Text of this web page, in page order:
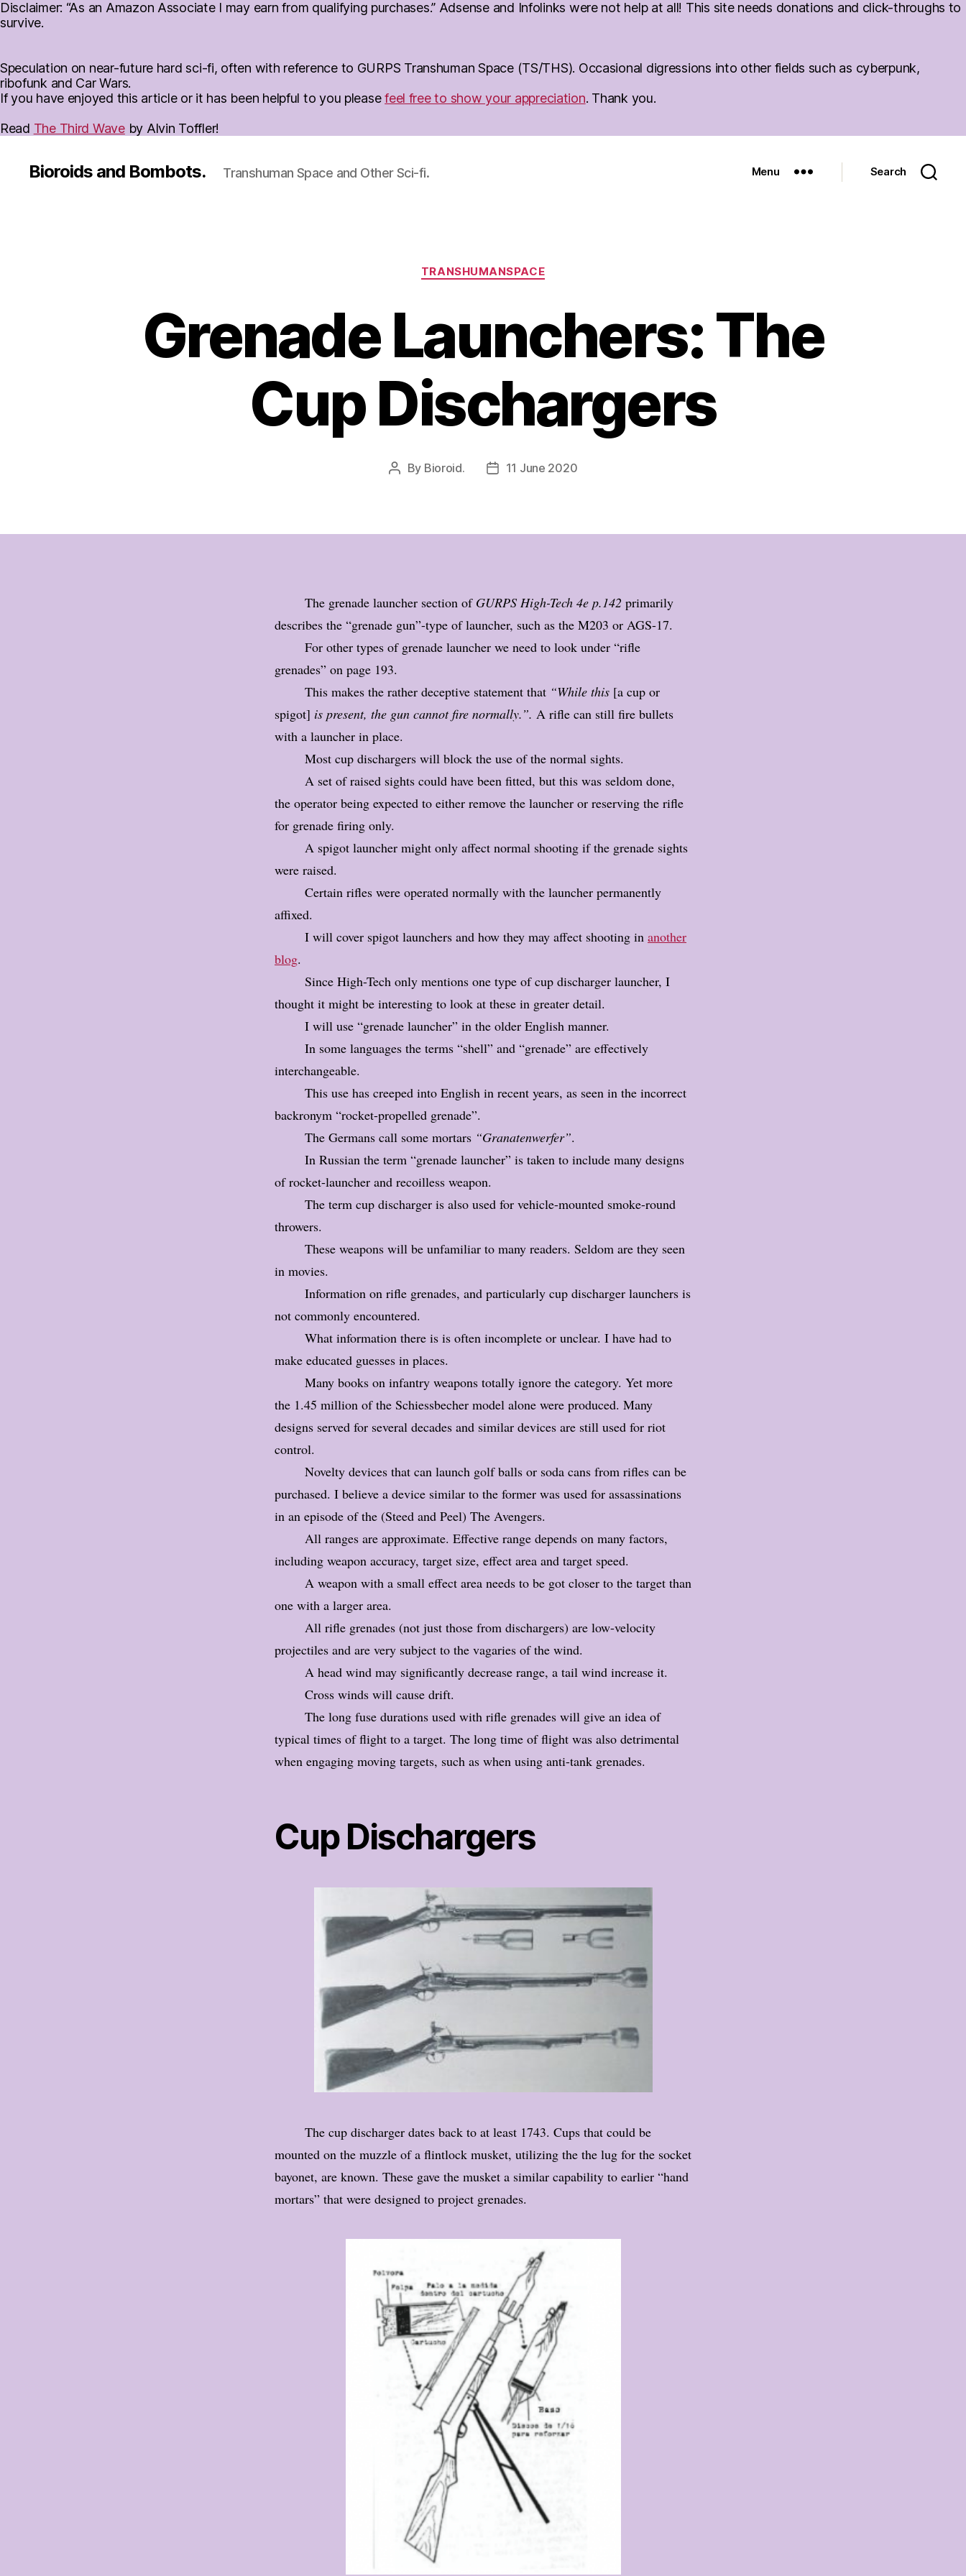
Disclaimer: “As an Amazon Associate I may earn from qualifying purchases.” Adsense and Infolinks were not help at all! This site needs donations and click-throughs to
survive.
Speculation on near-future hard sci-fi, often with reference to GURPS Transhuman Space (TS/THS). Occasional digressions into other fields such as cyberpunk,
ribofunk and Car Wars.
If you have enjoyed this article or it has been helpful to you pleasefeel free to show your appreciation. Thank you.
Read The Third Waveby Alvin Toffler!
Bioroids and Bombots. Transhuman Space and Other Sci-fi. Menu Search
Categories
TRANSHUMANSPACE
Grenade Launchers: The
Cup Dischargers
Post
By Bioroid.
Post11 June 2020
The grenade launcher section of GURPS High-Tech 4e p.142 primarily
describes the “grenade gun”-type of launcher, such as the M203 or AGS-17.
For other types of grenade launcher we need to look under “rifle
grenades” on page 193.
This makes the rather deceptive statement that “While this [a cup or
spigot] is present, the gun cannot fire normally.”. A rifle can still fire bullets
with a launcher in place.
Most cup dischargers will block the use of the normal sights.
A set of raised sights could have been fitted, but this was seldom done,
the operator being expected to either remove the launcher or reserving the rifle
for grenade firing only.
A spigot launcher might only affect normal shooting if the grenade sights
were raised.
Certain rifles were operated normally with the launcher permanently
affixed.
I will cover spigot launchers and how they may affect shooting in another
blog.
Since High-Tech only mentions one type of cup discharger launcher, I
thought it might be interesting to look at these in greater detail.
I will use “grenade launcher” in the older English manner.
In some languages the terms “shell” and “grenade” are effectively
interchangeable.
This use has creeped into English in recent years, as seen in the incorrect
backronym “rocket-propelled grenade”.
The Germans call some mortars “Granatenwerfer”.
In Russian the term “grenade launcher” is taken to include many designs
of rocket-launcher and recoilless weapon.
The term cup discharger is also used for vehicle-mounted smoke-round
throwers.
These weapons will be unfamiliar to many readers. Seldom are they seen
in movies.
Information on rifle grenades, and particularly cup discharger launchers is
not commonly encountered.
What information there is is often incomplete or unclear. I have had to
make educated guesses in places.
Many books on infantry weapons totally ignore the category. Yet more
the 1.45 million of the Schiessbecher model alone were produced. Many
designs served for several decades and similar devices are still used for riot
control.
Novelty devices that can launch golf balls or soda cans from rifles can be
purchased. I believe a device similar to the former was used for assassinations
in an episode ofthe (Steed and Peel) The Avengers.
All ranges are approximate. Effective range depends on many factors,
including weapon accuracy, target size, effect area and target speed.
A weapon with a small effect area needs to be got closer to the target than
one with a larger area.
All rifle grenades (not just those from dischargers) are low-velocity
projectiles and are very subject to the vagaries of the wind.
A head wind may significantly decrease range, a tail wind increase it.
Cross winds will cause drift.
The long fuse durations used with rifle grenades will give an idea of
typical times of flight to a target. The long time of flight was also detrimental
when engaging moving targets, such as when using anti-tank grenades.
Cup Dischargers
The cup discharger dates back to at least 1743. Cups that could be
mounted on the muzzle of a flintlock musket, utilizing the the lug for the socket
bayonet, are known. These gave the musket a similar capability to earlier “hand
mortars” that were designed to project grenades.